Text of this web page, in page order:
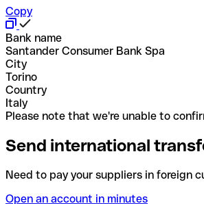
Copy
Bank name
Santander Consumer Bank Spa
City
Torino
Country
Italy
Please note that we're unable to
Send international
Need to pay your suppliers in foreign
Open an account in minutes